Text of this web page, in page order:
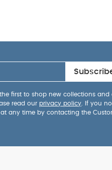
first to shop new collections
read our privacy policy . If you
any time by contacting the